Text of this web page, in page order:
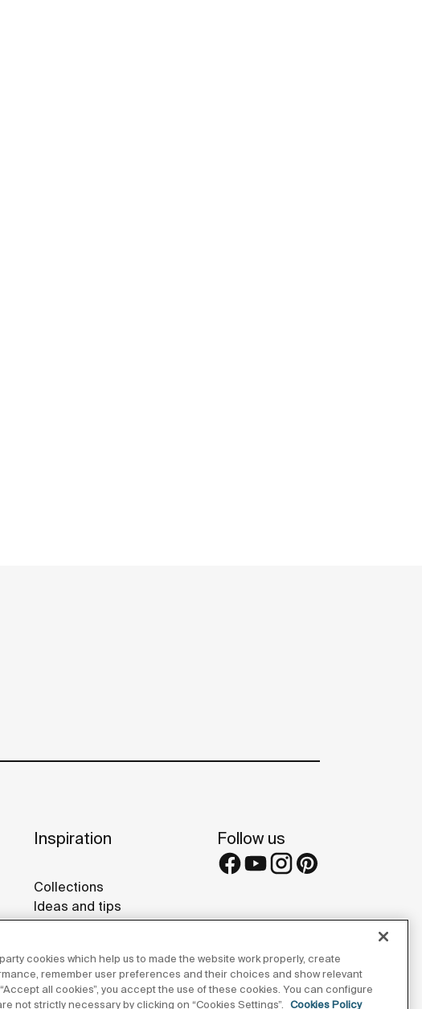
Inspiration
Collections
Ideas and tips
Reference projects
Display Studios
Follow us
cookies which help us to made the website work properly, create
remember user preferences and their choices and show relevant
all cookies”, you accept the use of these cookies. You can configure
not strictly necessary by clicking on “Cookies Settings”.
Cookies Policy